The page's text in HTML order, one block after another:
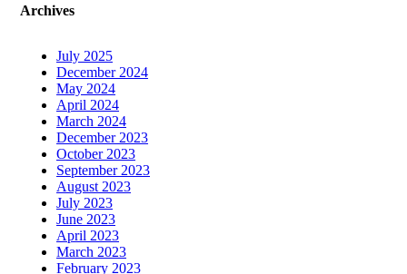
Archives
July 2025
December 2024
May 2024
April 2024
March 2024
December 2023
October 2023
September 2023
August 2023
July 2023
June 2023
April 2023
March 2023
February 2023